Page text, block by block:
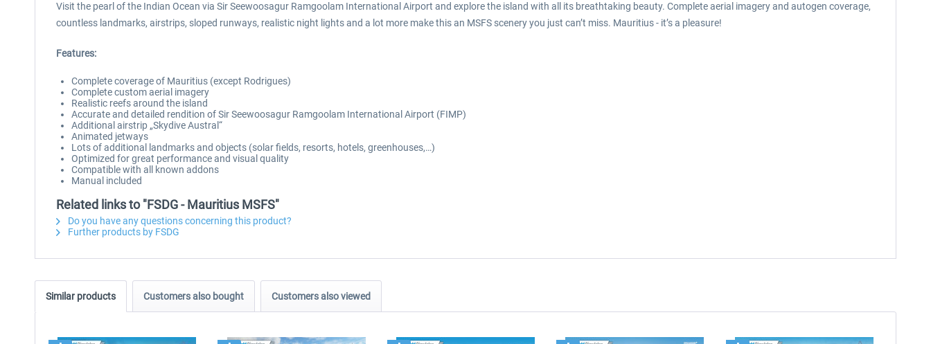
Visit the pearl of the Indian Ocean via Sir Seewoosagur Ramgoolam International Airport and explore the island with all its breathtaking beauty. Complete aerial imagery and autogen coverage,
countless landmarks, airstrips, sloped runways, realistic night lights and a lot more make this an MSFS scenery you just can’t miss. Mauritius - it’s a pleasure!
Features:
Complete coverage of Mauritius (except Rodrigues)
Complete custom aerial imagery
Realistic reefs around the island
Accurate and detailed rendition of Sir Seewoosagur Ramgoolam International Airport (FIMP)
Additional airstrip „Skydive Austral“
Animated jetways
Lots of additional landmarks and objects (solar fields, resorts, hotels, greenhouses,…)
Optimized for great performance and visual quality
Compatible with all known addons
Manual included
Related links to "FSDG - Mauritius MSFS"
Do you have any questions concerning this product?
Further products by FSDG
Similar products Customers also bought Customers also viewed